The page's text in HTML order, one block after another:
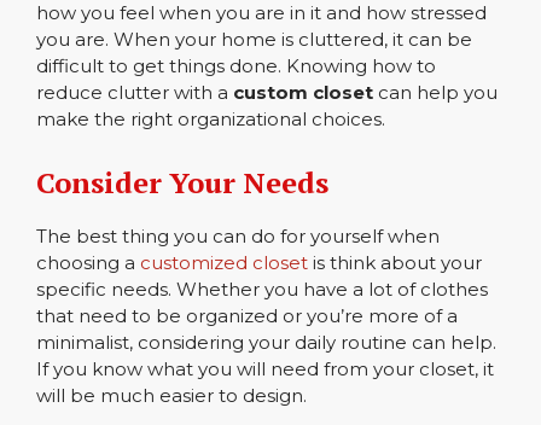
how you feel when you are in it and how stressed
you are. When your home is cluttered, it can be
difficult to get things done. Knowing how to
reduce clutter with a custom closet can help you
make the right organizational choices.
Consider Your Needs
The best thing you can do for yourself when
choosing a customized closet is think about your
specific needs. Whether you have a lot of clothes
that need to be organized or you’re more of a
minimalist, considering your daily routine can help.
If you know what you will need from your closet, it
will be much easier to design.